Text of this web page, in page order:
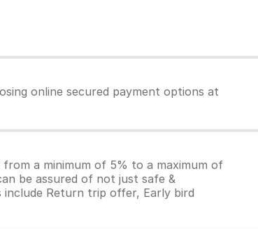
online secured payment options at
a minimum of 5% to a maximum of
be assured of not just safe &
Return trip offer, Early bird